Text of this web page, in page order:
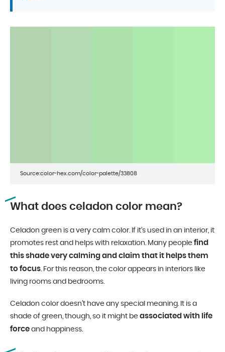
Source:color-hex.com/color-palette/33808
What does celadon color mean?
Celadon green is a very calm color. If it’s used in an interior, it
promotes rest and helps with relaxation. Many people find
this shade very calming and claim that it helps them
to focus. For this reason, the color appears in interiors like
living rooms and bedrooms.
Celadon color doesn’t have any special meaning. It is a
shade of green, though, so it might be associated with life
force and happiness.